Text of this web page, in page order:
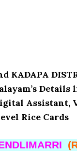
KADAPA
Assistant,
Rice Cards